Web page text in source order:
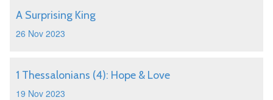
A Surprising King
26 Nov 2023
1 Thessalonians (4): Hope & Love
19 Nov 2023